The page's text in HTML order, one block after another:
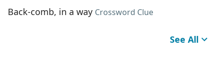
Back-comb, in a way Crossword Clue
See All